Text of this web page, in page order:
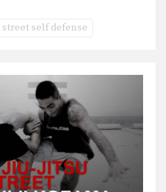
street self defense